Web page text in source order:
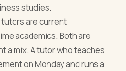
studies.
are current
academics. Both are
a mix. A tutor who teaches
on Monday and runs a